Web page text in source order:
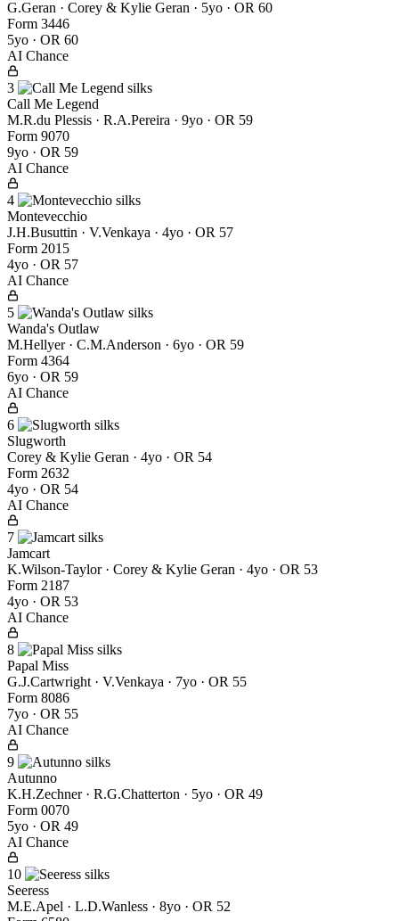
G.Geran · Corey & Kylie Geran · 5yo · OR 60
Form 3446
5yo · OR 60
AI Chance
3
Call Me Legend
M.R.du Plessis · R.A.Pereira · 9yo · OR 59
Form 9070
9yo · OR 59
AI Chance
4
Montevecchio
J.H.Busuttin · V.Venkaya · 4yo · OR 57
Form 201 5
4yo · OR 57
AI Chance
5
Wanda's Outlaw
M.Hellyer · C.M.Anderson · 6yo · OR 59
Form 4364
6yo · OR 59
AI Chance
6
Slugworth
Corey & Kylie Geran · 4yo · OR 54
Form 2632
4yo · OR 54
AI Chance
7
Jamcart
K.Wilson-Taylor · Corey & Kylie Geran · 4yo · OR 53
Form 2187
4yo · OR 53
AI Chance
8
Papal Miss
G.J.Cartwright · V.Venkaya · 7yo · OR 55
Form 8086
7yo · OR 55
AI Chance
9
Autunno
K.H.Zechner · R.G.Chatterton · 5yo · OR 49
Form 0070
5yo · OR 49
AI Chance
10
Seeress
M.E.Apel · L.D.Wanless · 8yo · OR 52